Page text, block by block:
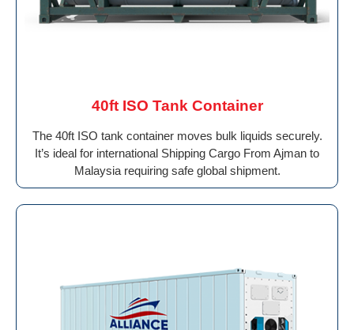
40ft ISO Tank Container
The 40ft ISO tank container moves bulk liquids securely.
It’s ideal for international Shipping Cargo From Ajman to
Malaysia requiring safe global shipment.